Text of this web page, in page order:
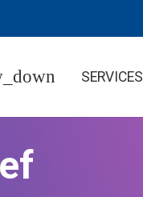
SERVICES